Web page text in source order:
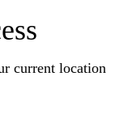
current location